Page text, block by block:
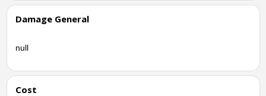
Damage General
null
Cost